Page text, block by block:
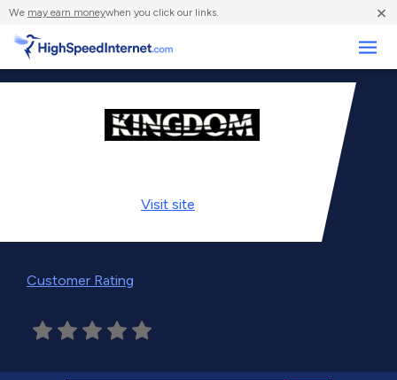
We may earn moneywhen you click our links. ×
Visit site
Customer Rating